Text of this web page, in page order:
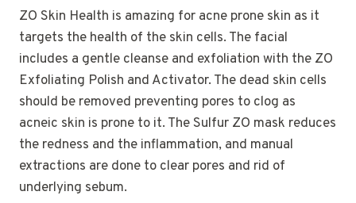
ZO Skin Health is amazing for acne prone skin as it
targets the health of the skin cells. The facial
includes a gentle cleanse and exfoliation with the ZO
Exfoliating Polish and Activator. The dead skin cells
should be removed preventing pores to clog as
acneic skin is prone to it. The Sulfur ZO mask reduces
the redness and the inflammation, and manual
extractions are done to clear pores and rid of
underlying sebum.